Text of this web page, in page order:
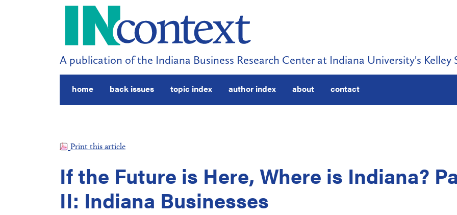
A publication of the Indiana Business Research Center at Indiana University's Kelley
home back issues topic index author index about contact
Print this article
If the Future is Here, Where is Indiana?
II: Indiana Businesses